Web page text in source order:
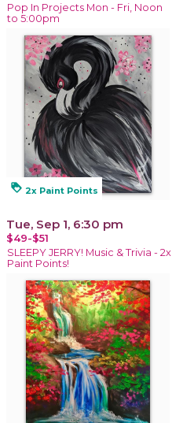
Pop In Projects Mon - Fri, Noon
to 5:00pm
loyalty 2x Paint Points
Tue, Sep 1, 6:30 pm
$49-$51
SLEEPY JERRY! Music & Trivia - 2x
Paint Points!